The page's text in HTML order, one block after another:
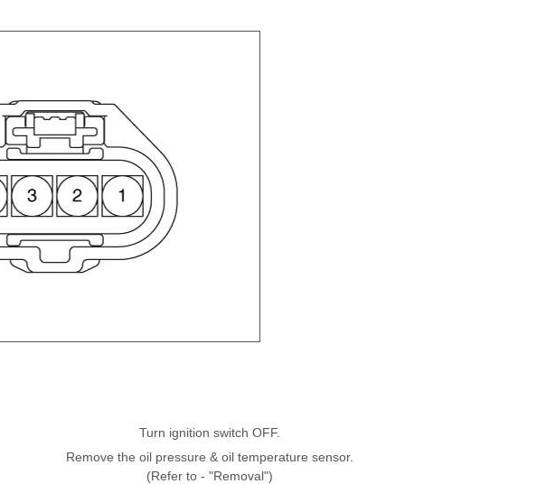
Turn ignition switch OFF.
Remove the oil pressure & oil temperature sensor.
(Refer to - "Removal")